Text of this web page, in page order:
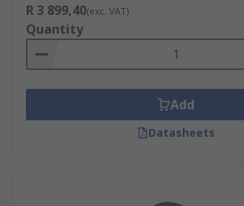
R 3 899,40(exc. VAT)
Quantity
Add
Datasheets